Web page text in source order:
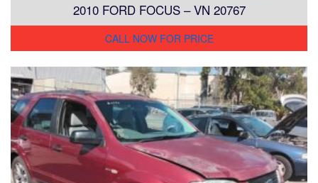
2010 FORD FOCUS – VN 20767
CALL NOW FOR PRICE